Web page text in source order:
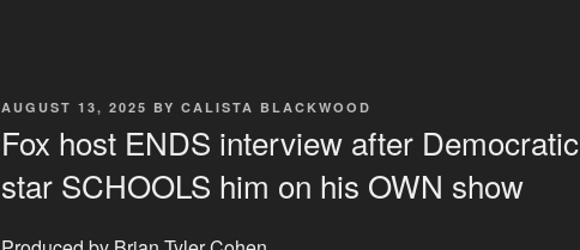
POSTED
AUGUST 13, 2025 BY CALISTA BLACKWOOD
Fox host ENDS interview after Democratic
star SCHOOLS him on his OWN show